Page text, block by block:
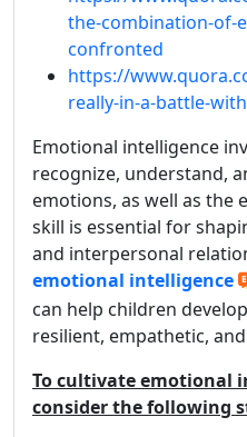
the-combination-of-
confronted
https://
really-in-a-battle-
Emotional intelligence
recognize, understand,
emotions, as well as the
skill is essential for
and interpersonal
emotional intelligence
can help children
resilient, empathetic,
To cultivate emotional
consider the following